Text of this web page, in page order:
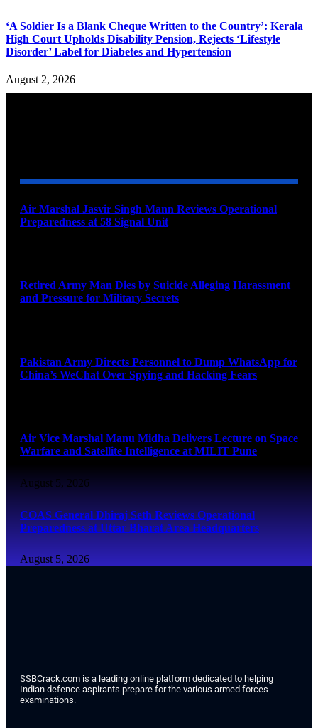
‘A Soldier Is a Blank Cheque Written to the Country’: Kerala
High Court Upholds Disability Pension, Rejects ‘Lifestyle
Disorder’ Label for Diabetes and Hypertension
August 2, 2026
Air Marshal Jasvir Singh Mann Reviews Operational
Preparedness at 58 Signal Unit
Retired Army Man Dies by Suicide Alleging Harassment
and Pressure for Military Secrets
Pakistan Army Directs Personnel to Dump WhatsApp for
China’s WeChat Over Spying and Hacking Fears
Air Vice Marshal Manu Midha Delivers Lecture on Space
Warfare and Satellite Intelligence at MILIT Pune
August 5, 2026
COAS General Dhiraj Seth Reviews Operational
Preparedness at Uttar Bharat Area Headquarters
August 5, 2026
SSBCrack.com is a leading online platform dedicated to helping
Indian defence aspirants prepare for the various armed forces
examinations.